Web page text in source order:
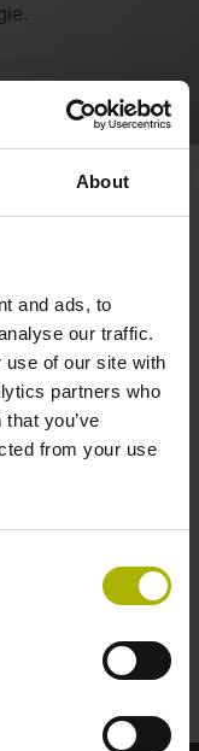
About
and ads, to
our traffic.
use of our site with
partners who
you’ve
from your use